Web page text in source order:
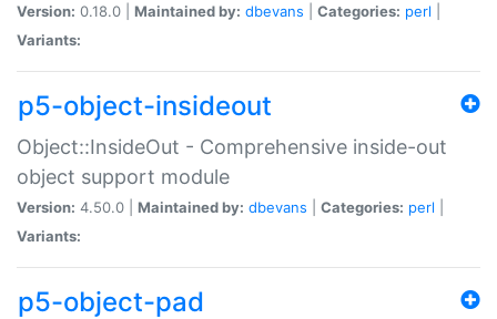
Version: 0.18.0 | Maintained by: dbevans Categories: perl
Variants:
p5-object-insideout
Object::InsideOut - Comprehensive inside-out
object support module
Version: 4.50.0 | Maintained by: dbevans Categories: perl
Variants:
p5-object-pad